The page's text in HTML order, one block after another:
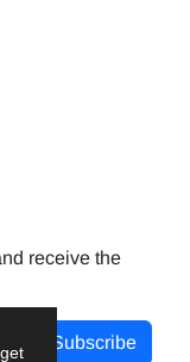
receive the
Subscribe